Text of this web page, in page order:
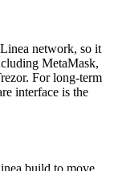
network, so it
MetaMask,
For long-term
interface is the
to move